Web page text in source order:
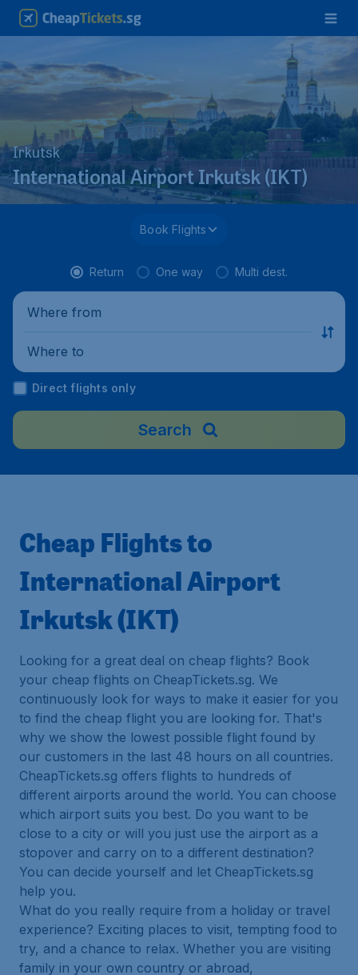
Irkutsk
International Airport Irkutsk (IKT)
Book Flights
Return One way Multi dest.
Where from
Where to
Direct flights only
Search
Cheap Flights to
International Airport
Irkutsk (IKT)
Looking for a great deal on cheap flights? Book
your cheap flights on CheapTickets.sg. We
continuously look for ways to make it easier for you
to find the cheap flight you are looking for. That's
why we show the lowest possible flight found by
our customers in the last 48 hours on all countries.
CheapTickets.sg offers flights to hundreds of
different airports around the world. You can choose
which airport suits you best. Do you want to be
close to a city or will you just use the airport as a
stopover and carry on to a different destination?
You can decide yourself and let CheapTickets.sg
help you.
What do you really require from a holiday or travel
experience? Exciting places to visit, tempting food to
try, and a chance to relax. Whether you are visiting
family in your own country or abroad,